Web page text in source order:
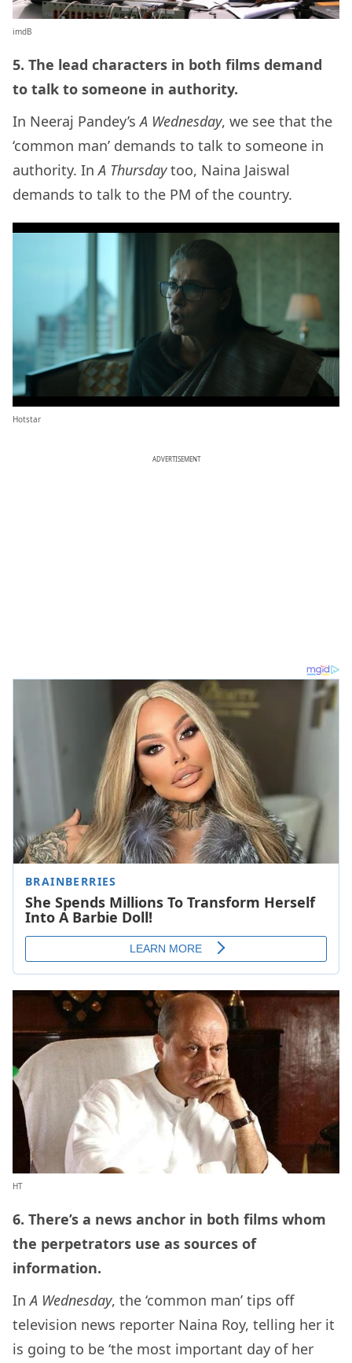
imdB
5. The lead characters in both films demand
to talk to someone in authority.
In Neeraj Pandey’sA Wednesday, we see that the
‘common man’ demands to talk to someone in
authority. InA Thursdaytoo, Naina Jaiswal
demands to talk to the PM of the country.
Hotstar
ADVERTISEMENT
HT
6. There’s a news anchor in both films whom
the perpetrators use as sources of
information.
InA Wednesday, the ‘common man’ tips off
television news reporter Naina Roy, telling her it
is going to be ‘the most important day of her